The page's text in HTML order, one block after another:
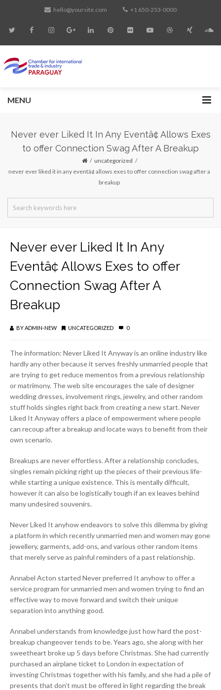
hello@yoursite.com +1 650-253-0000
MENU
Never ever Liked It In Any Eventâ¢ Allows Exes
to offer Connection Swag After A Breakup
uncategorized
never ever liked it in any eventâ¢ allows exes to offer connection swag after a
breakup
Never ever Liked It In Any
Eventâ¢ Allows Exes to offer
Connection Swag After A
Breakup
BYADMIN-NEW UNCATEGORIZED 0
The information: Never Liked It Anyway is an online industry like
hardly any other because it serves freshly unmarried people that
are trying to get reduce mementos from a previous relationship
or matrimony. The web site encourages the sale of designer
wedding dresses, involvement rings, jewelry, and other random
stuff holds singles right back from creating a new start. Never
Liked It Anyway offers a place of empowerment where people
can recoup after a breakup and locate ways to benefit from their
own scenario.
Breakups are never effortless. After a relationship concludes,
singles remain picking right up the pieces of their previous life-
while starting a unique existence. This is mentally difficult,
however it can also be logistically tough if an ex leaves behind
many undesired souvenirs.
Never Liked It anyhow endeavors to solve this dilemma by giving
a platform in which recently unmarried men and women may gone
jewellery, garments, add-ons, and various other random items
that merely serve as painful reminders of a past relationship.
Annabel Acton started Never preferred It anyhow to offer a
service program for unmarried men and women trying to find an
effective way to move forward and switch their unique
separation into anything good.
Annabel understands from knowledge just how hard the post-
breakup changeover tends to be. Years ago, she along with her
sweetheart broke up 5 days before Christmas. She had currently
purchased an airplane ticket to London in expectation of
investing Christmas together with his family, and she had a pile of
presents that don’t must be offered in light regarding the break